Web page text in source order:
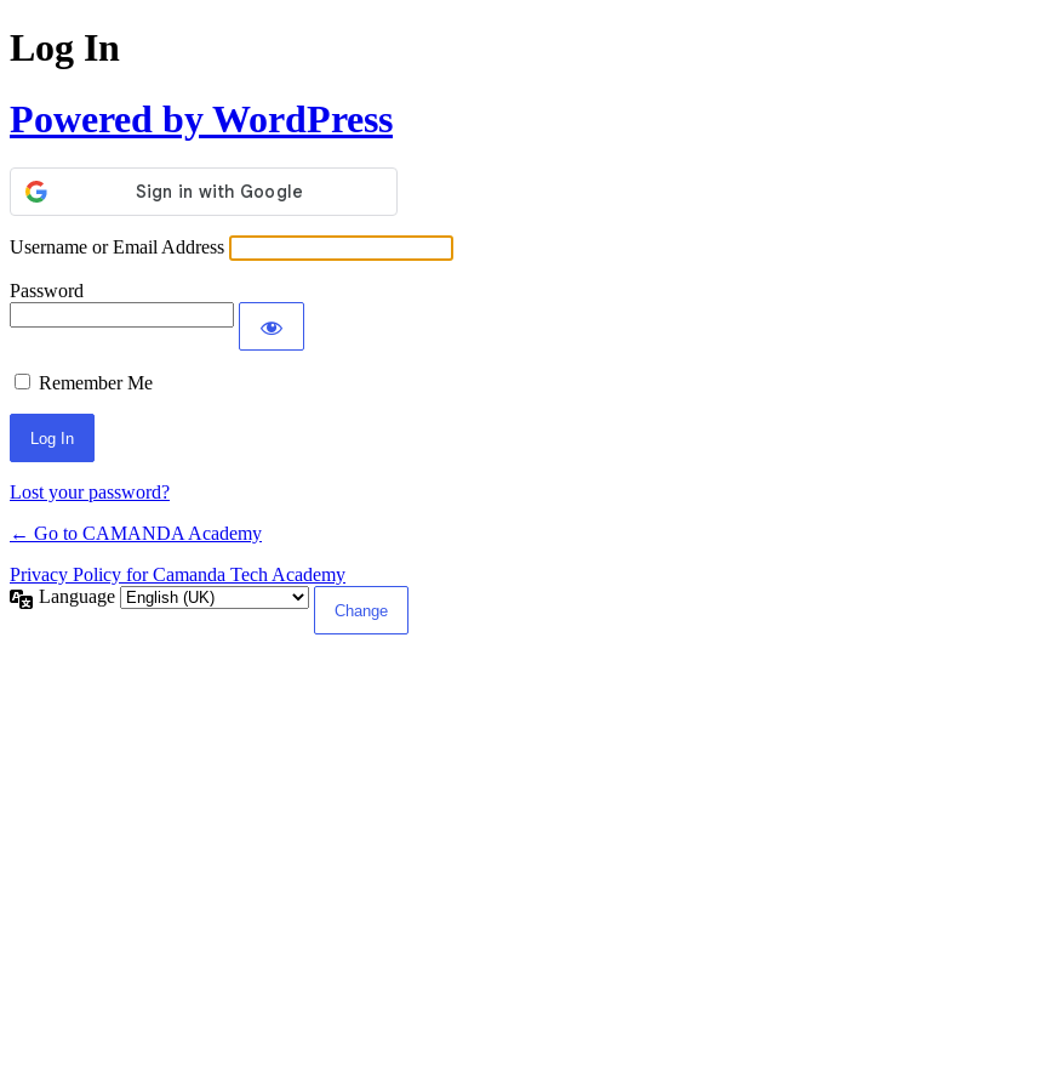
Log In
Powered by WordPress
Username or Email Address
Password
Remember Me
Lost your password?
← Go to CAMANDA Academy
Privacy Policy for Camanda Tech Academy
Language